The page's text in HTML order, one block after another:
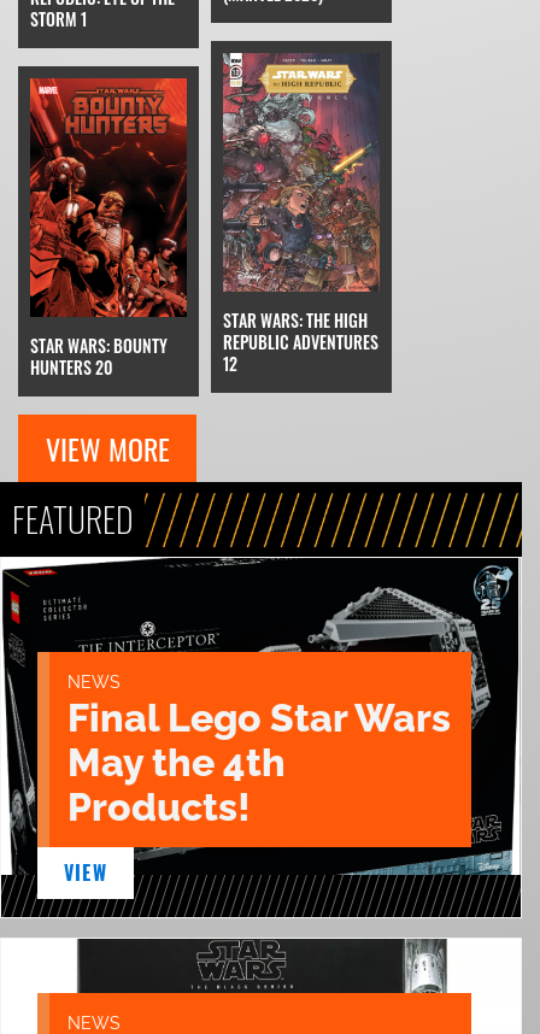
STORM 1
STAR WARS: BOUNTY
HUNTERS 20
STAR WARS: THE HIGH
REPUBLIC ADVENTURES
12
VIEW MORE
FEATURED
NEWS
Final Lego Star Wars
May the 4th
Products!
VIEW
NEWS